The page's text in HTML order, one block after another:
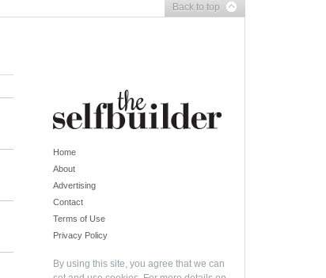
Back to top
Home
About
Advertising
Contact
Terms of Use
Privacy Policy
By using this site, you agree that we can